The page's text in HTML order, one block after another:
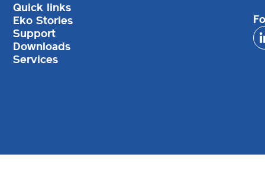
Quick links
Eko Stories
Support
Downloads
Services